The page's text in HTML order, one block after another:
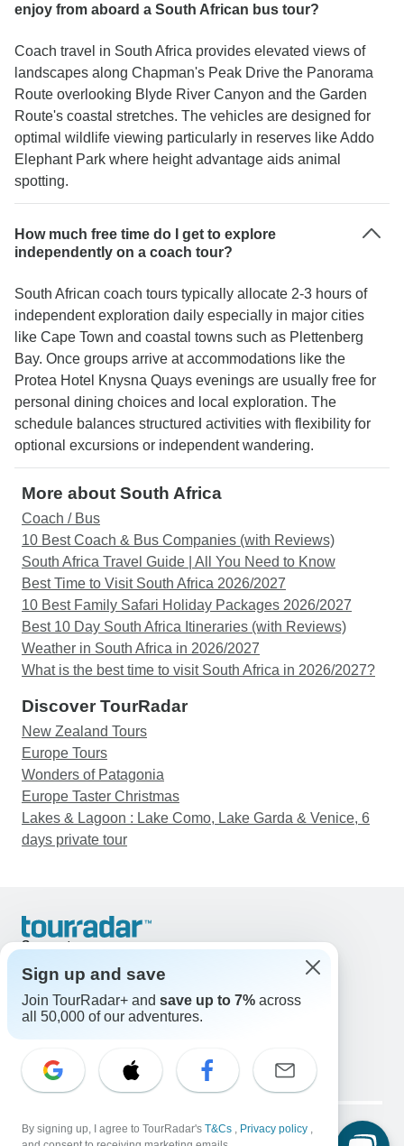
enjoy from aboard a South African bus tour?
Coach travel in South Africa provides elevated views of
landscapes along Chapman's Peak Drive the Panorama
Route overlooking Blyde River Canyon and the Garden
Route's coastal stretches. The vehicles are designed for
optimal wildlife viewing particularly in reserves like Addo
Elephant Park where height advantage aids animal
spotting.
How much free time do I get to explore
independently on a coach tour?
South African coach tours typically allocate 2-3 hours of
independent exploration daily especially in major cities
like Cape Town and coastal towns such as Plettenberg
Bay. Once groups arrive at accommodations like the
Protea Hotel Knysna Quays evenings are usually free for
personal dining choices and local exploration. The
schedule balances structured activities with flexibility for
optional excursions or independent wandering.
More about South Africa
Coach / Bus
10 Best Coach & Bus Companies (with Reviews)
South Africa Travel Guide | All You Need to Know
Best Time to Visit South Africa 2026/2027
10 Best Family Safari Holiday Packages 2026/2027
Best 10 Day South Africa Itineraries (with Reviews)
Weather in South Africa in 2026/2027
What is the best time to visit South Africa in 2026/2027?
Discover TourRadar
New Zealand Tours
Europe Tours
Wonders of Patagonia
Europe Taster Christmas
Lakes & Lagoon : Lake Como, Lake Garda & Venice, 6
days private tour
Support
United States & Canada +1 833 895 6770
Great Britain +44 800 802 1046
Australia +61 7 3106 8663
Select Language
EN DE ES FR NL
Legal Notice Privacy Policy Cookies
Sign up and save
Join TourRadar+ and save up to 7% across
all 50,000 of our adventures.
By signing up, I agree to TourRadar's T&Cs , Privacy policy ,